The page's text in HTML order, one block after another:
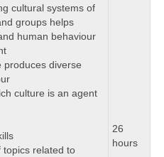
cultural systems of
groups helps
human behaviour
produces diverse
culture is an agent
topics related to
26
hours